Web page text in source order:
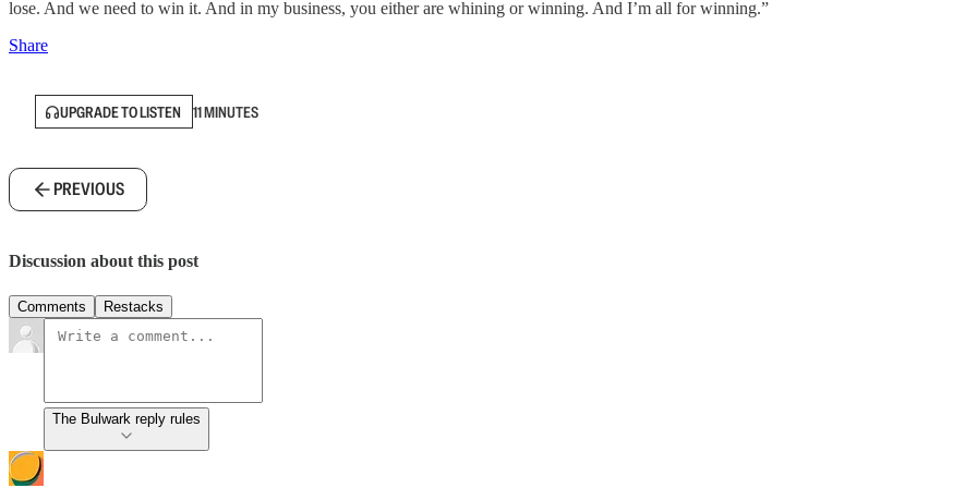
lose. And we need to win it. And in my business, you either are whining or winning. And I’m all for winning.”
Share
UPGRADE TO LISTEN 11 MINUTES
PREVIOUS
Discussion about this post
Comments Restacks
The Bulwark reply rules